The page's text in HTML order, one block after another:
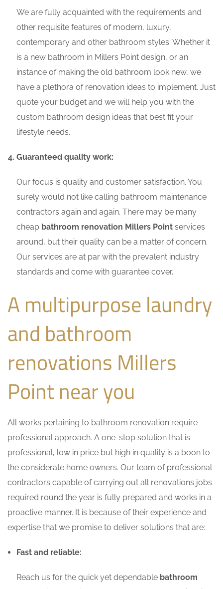
We are fully acquainted with the requirements and
other requisite features of modern, luxury,
contemporary and other bathroom styles. Whether it
is a new bathroom in Millers Point design, or an
instance of making the old bathroom look new, we
have a plethora of renovation ideas to implement. Just
quote your budget and we will help you with the
custom bathroom design ideas that best fit your
lifestyle needs.
Guaranteed quality work:
Our focus is quality and customer satisfaction. You
surely would not like calling bathroom maintenance
contractors again and again. There may be many
cheap bathroom renovation Millers Point services
around, but their quality can be a matter of concern.
Our services are at par with the prevalent industry
standards and come with guarantee cover.
A multipurpose laundry
and bathroom
renovations Millers
Point near you
All works pertaining to bathroom renovation require
professional approach. A one-stop solution that is
professional, low in price but high in quality is a boon to
the considerate home owners. Our team of professional
contractors capable of carrying out all renovations jobs
required round the year is fully prepared and works in a
proactive manner. It is because of their experience and
expertise that we promise to deliver solutions that are:
Fast and reliable:
Reach us for the quick yet dependable bathroom